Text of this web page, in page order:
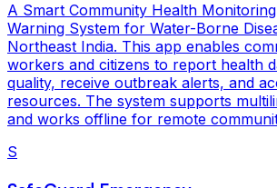
A Smart Community Health
Warning System for Water-Borne
Northeast India. This app enables
workers and citizens to report health
quality, receive outbreak alerts, and
resources. The system supports
and works offline for remote
S